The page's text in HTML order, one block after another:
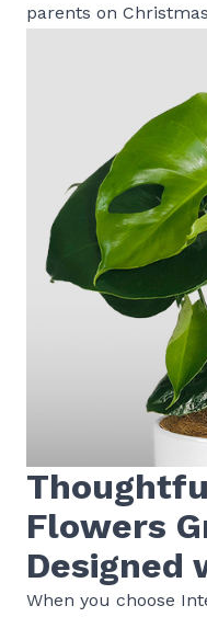
parents on
Flowers
Designed
When you choose